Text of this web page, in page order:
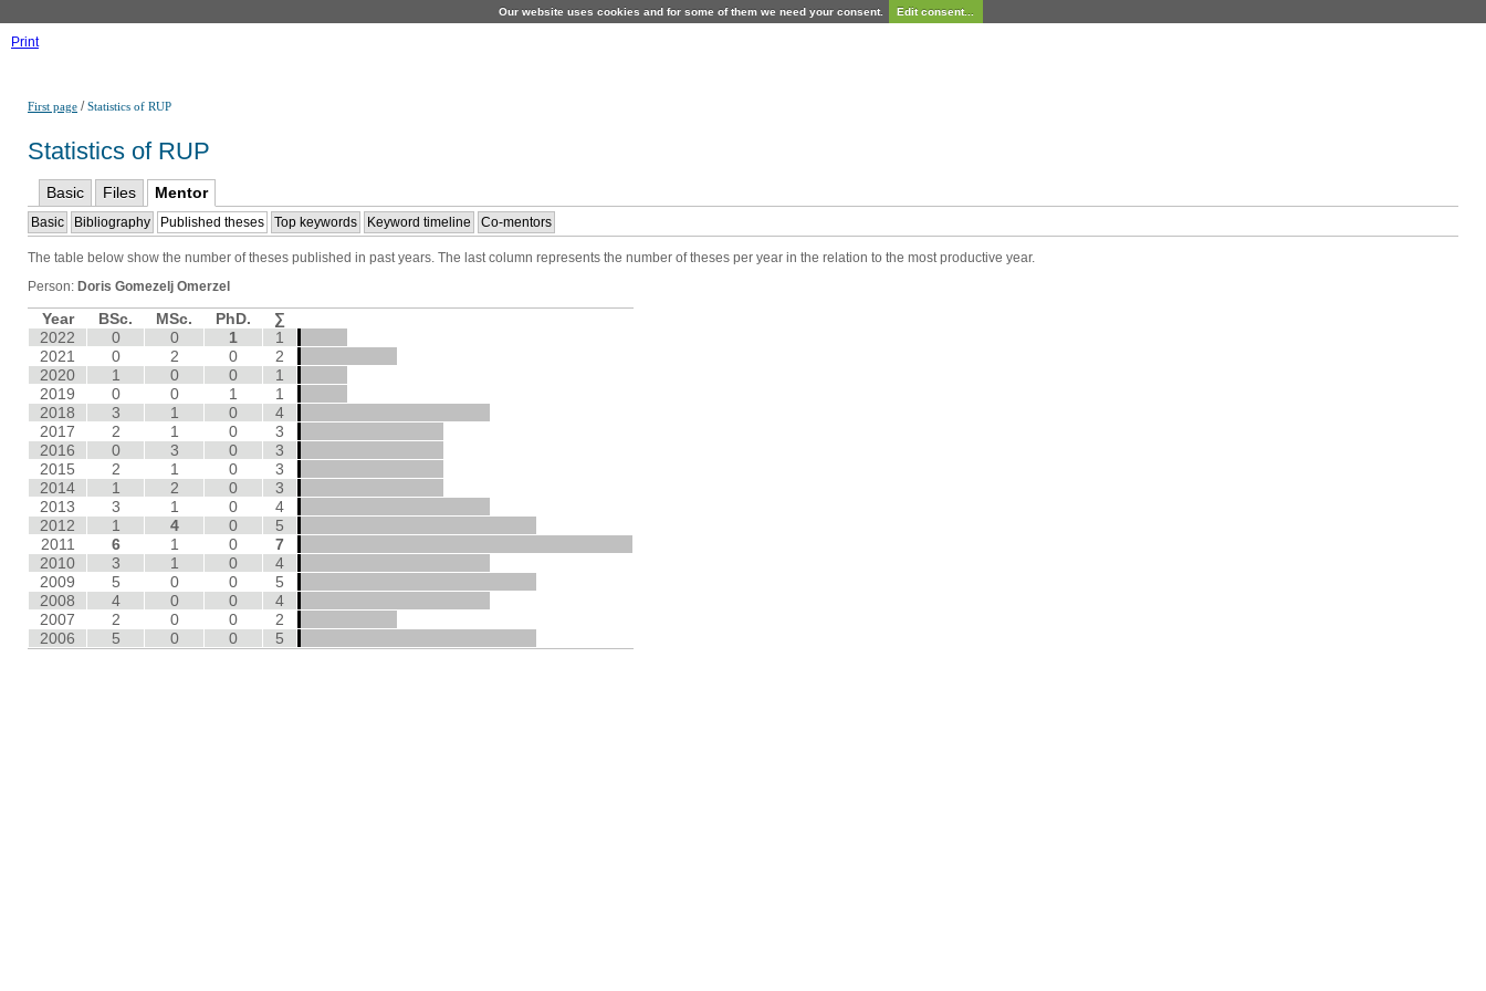
Our website uses cookies and for some of them we need your consent. Edit consent...
Print
First page /Statistics of RUP
Statistics of RUP
Basic Files Mentor
Basic Bibliography Published theses Top keywords Keyword timeline Co-mentors
The table below show the number of theses published in past years. The last column represents the number of theses per year in the relation to the most productive year.
Person: Doris Gomezelj Omerzel
Year BSc. MSc. PhD.
∑
2022
0 0 1
1
2021
0 2 0
2
2020
1 0 0
1
2019
0 0 1
1
2018
3 1 0
4
2017
2 1 0
3
2016
0 3 0
3
2015
2 1 0
3
2014
1 2 0
3
2013
3 1 0
4
2012
1 4 0
5
2011
6 1 0
7
2010
3 1 0
4
2009
5 0 0
5
2008
4 0 0
4
2007
2 0 0
2
2006
5 0 0 5